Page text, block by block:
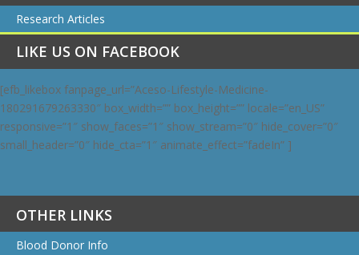
Research Articles
LIKE US ON FACEBOOK
[efb_likebox fanpage_url=”Aceso-Lifestyle-Medicine-
180291679263330″ box_width=”” box_height=”” locale=”en_US”
responsive=”1″ show_faces=”1″ show_stream=”0″ hide_cover=”0″
small_header=”0″ hide_cta=”1″ animate_effect=”fadeIn” ]
OTHER LINKS
Blood Donor Info